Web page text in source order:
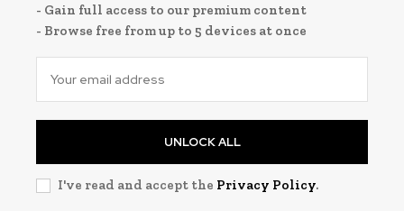
- Gain full access to our premium content
- Browse free from up to 5 devices at once
UNLOCK ALL
I've read and accept the Privacy Policy.